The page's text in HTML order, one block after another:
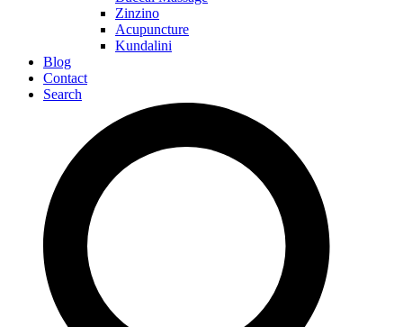
Zinzino
Acupuncture
Kundalini
Blog
Contact
Search